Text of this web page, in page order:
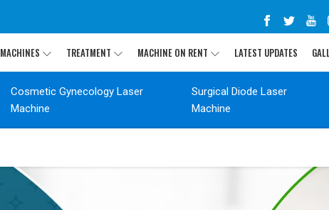
MACHINES TREATMENT MACHINE ON RENT LATEST UPDATES
Cosmetic Gynecology Laser
Machine
Surgical Diode Laser
Machine